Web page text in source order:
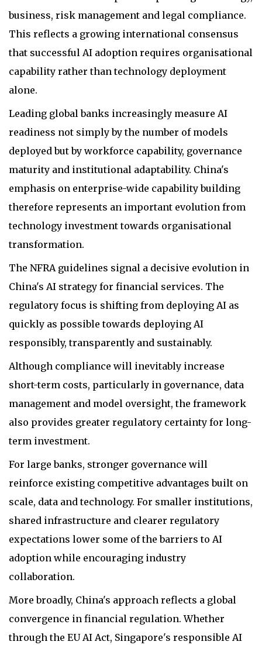
business, risk management and legal compliance.
This reflects a growing international consensus
that successful AI adoption requires organisational
capability rather than technology deployment
alone.
Leading global banks increasingly measure AI
readiness not simply by the number of models
deployed but by workforce capability, governance
maturity and institutional adaptability. China's
emphasis on enterprise-wide capability building
therefore represents an important evolution from
technology investment towards organisational
transformation.
The NFRA guidelines signal a decisive evolution in
China's AI strategy for financial services. The
regulatory focus is shifting from deploying AI as
quickly as possible towards deploying AI
responsibly, transparently and sustainably.
Although compliance will inevitably increase
short-term costs, particularly in governance, data
management and model oversight, the framework
also provides greater regulatory certainty for long-
term investment.
For large banks, stronger governance will
reinforce existing competitive advantages built on
scale, data and technology. For smaller institutions,
shared infrastructure and clearer regulatory
expectations lower some of the barriers to AI
adoption while encouraging industry
collaboration.
More broadly, China's approach reflects a global
convergence in financial regulation. Whether
through the EU AI Act, Singapore's responsible AI